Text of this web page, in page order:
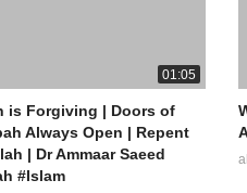
01:05
is Forgiving | Doors of
Always Open | Repent
| Dr Ammaar Saeed
#Islam